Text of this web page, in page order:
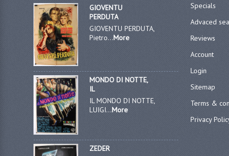
GIOVENTU
PERDUTA
GIOVENTU PERDUTA,
Pietro...More
MONDO DI NOTTE,
IL
IL MONDO DI NOTTE,
LUIGI...More
ZEDER
Specials
Advaced
Reviews
Account
Login
Sitemap
Terms &
Privacy